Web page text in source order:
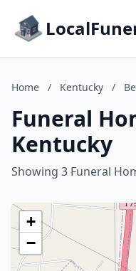
Home / Kentucky /
Funeral
Kentucky
Showing 3 Funeral
+
−